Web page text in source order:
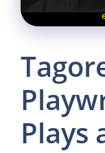
Plays